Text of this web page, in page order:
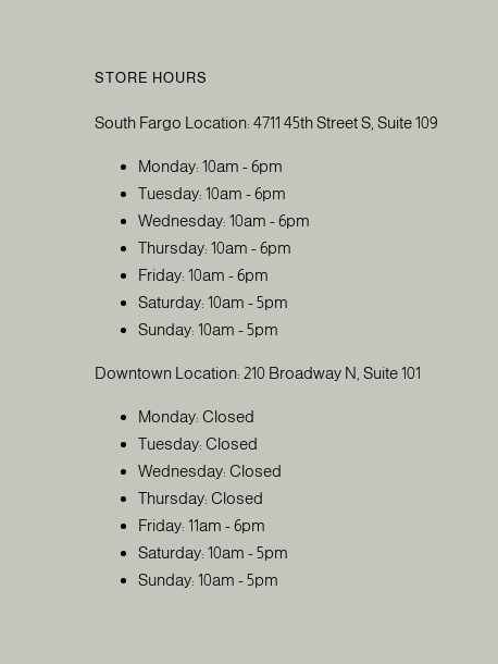
STORE HOURS
South Fargo Location: 4711 45th Street S, Suite 109
Monday: 10am - 6pm
Tuesday: 10am - 6pm
Wednesday: 10am - 6pm
Thursday: 10am - 6pm
Friday: 10am - 6pm
Saturday: 10am - 5pm
Sunday: 10am - 5pm
Downtown Location: 210 Broadway N, Suite 101
Monday: Closed
Tuesday: Closed
Wednesday: Closed
Thursday: Closed
Friday: 11am - 6pm
Saturday: 10am - 5pm
Sunday: 10am - 5pm